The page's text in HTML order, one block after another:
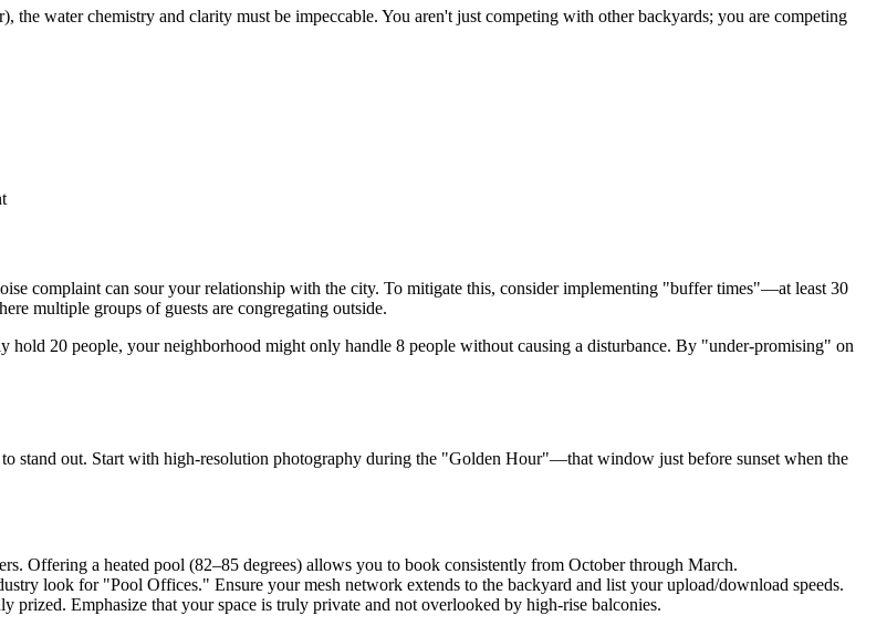
water chemistry and clarity must be impeccable. You aren't just competing with other backyards; you are competing
complaint can sour your relationship with the city. To mitigate this, consider implementing "buffer times"—at least 30
multiple groups of guests are congregating outside.
20 people, your neighborhood might only handle 8 people without causing a disturbance. By "under-promising" on
stand out. Start with high-resolution photography during the "Golden Hour"—that window just before sunset when the
Offering a heated pool (82–85 degrees) allows you to book consistently from October through March.
look for "Pool Offices." Ensure your mesh network extends to the backyard and list your upload/download speeds.
prized. Emphasize that your space is truly private and not overlooked by high-rise balconies.